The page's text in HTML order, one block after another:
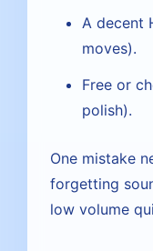
A decent
moves).
Free or
polish).
One mistake
forgetting
low volume